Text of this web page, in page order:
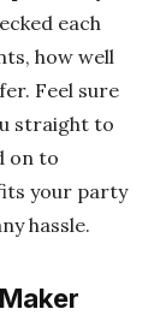
each
how well
Feel sure
straight to
on to
your party
hassle.